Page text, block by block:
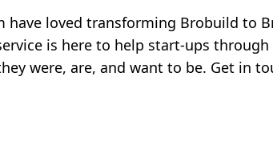
have loved transforming Brobuild to
is here to help start-ups
were, are, and want to be. Get in